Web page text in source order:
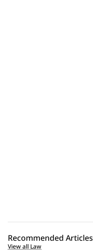
Recommended Articles
View all Law